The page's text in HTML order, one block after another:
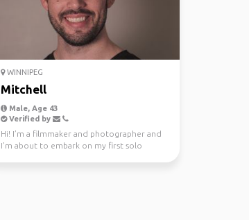
WINNIPEG
Mitchell
Male, Age 43
Verified by
Hi! I’m a filmmaker and photographer and
I’m about to embark on my first solo